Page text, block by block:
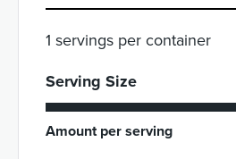
1 servings per container
Serving Size
Amount per serving